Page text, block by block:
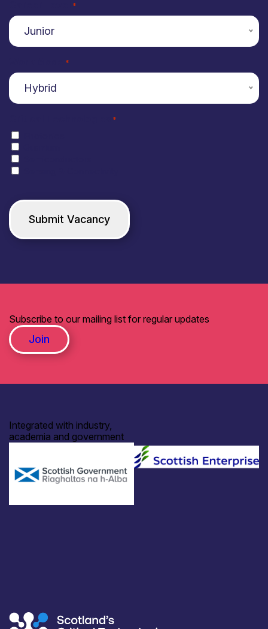
*
Junior
*
Hybrid
*
Subscribe to our mailing list for regular updates
Join
Integrated with industry,
academia and government